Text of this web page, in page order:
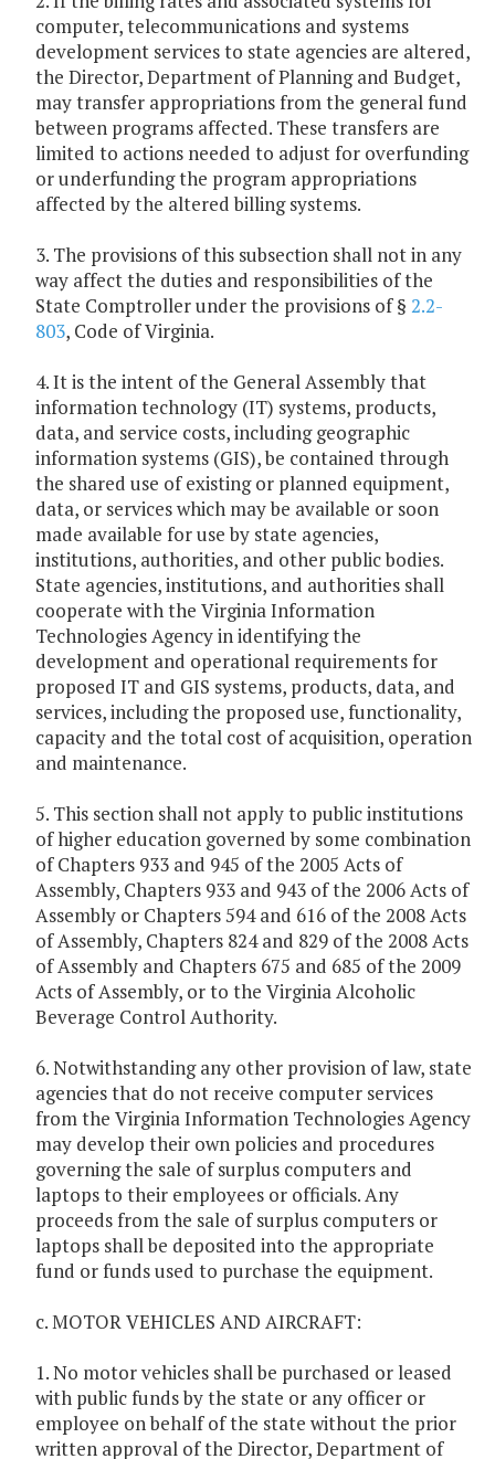
computer, telecommunications and systems
development services to state agencies are altered,
the Director, Department of Planning and Budget,
may transfer appropriations from the general fund
between programs affected. These transfers are
limited to actions needed to adjust for overfunding
or underfunding the program appropriations
affected by the altered billing systems.
3. The provisions of this subsection shall not in any
way affect the duties and responsibilities of the
State Comptroller under the provisions of § 2.2-
803, Code of Virginia.
4. It is the intent of the General Assembly that
information technology (IT) systems, products,
data, and service costs, including geographic
information systems (GIS), be contained through
the shared use of existing or planned equipment,
data, or services which may be available or soon
made available for use by state agencies,
institutions, authorities, and other public bodies.
State agencies, institutions, and authorities shall
cooperate with the Virginia Information
Technologies Agency in identifying the
development and operational requirements for
proposed IT and GIS systems, products, data, and
services, including the proposed use, functionality,
capacity and the total cost of acquisition, operation
and maintenance.
5. This section shall not apply to public institutions
of higher education governed by some combination
of Chapters 933 and 945 of the 2005 Acts of
Assembly, Chapters 933 and 943 of the 2006 Acts of
Assembly or Chapters 594 and 616 of the 2008 Acts
of Assembly, Chapters 824 and 829 of the 2008 Acts
of Assembly and Chapters 675 and 685 of the 2009
Acts of Assembly, or to the Virginia Alcoholic
Beverage Control Authority.
6. Notwithstanding any other provision of law, state
agencies that do not receive computer services
from the Virginia Information Technologies Agency
may develop their own policies and procedures
governing the sale of surplus computers and
laptops to their employees or officials. Any
proceeds from the sale of surplus computers or
laptops shall be deposited into the appropriate
fund or funds used to purchase the equipment.
c. MOTOR VEHICLES AND AIRCRAFT:
1. No motor vehicles shall be purchased or leased
with public funds by the state or any officer or
employee on behalf of the state without the prior
written approval of the Director, Department of